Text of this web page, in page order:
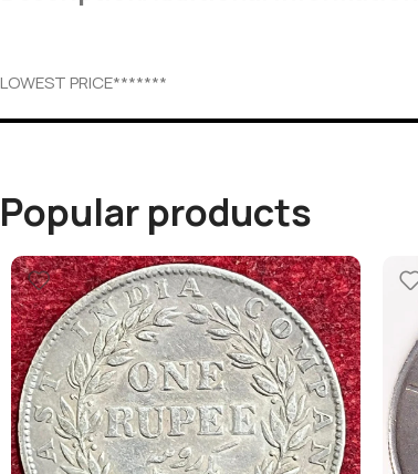
LOWEST PRICE*******
Popular products